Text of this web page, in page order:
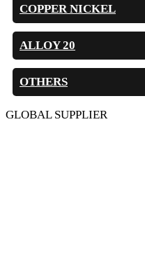
COPPER NICKEL
ALLOY 20
OTHERS
GLOBAL SUPPLIER